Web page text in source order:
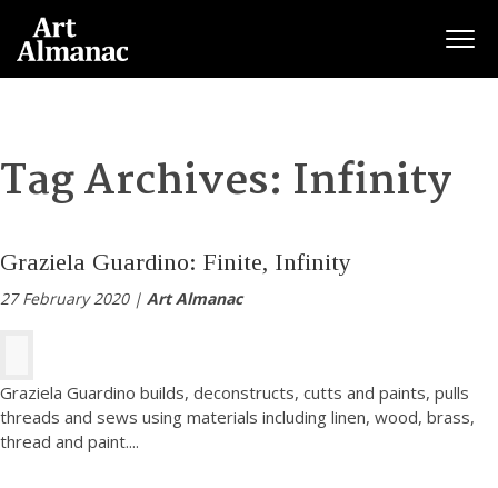
Tag Archives: Infinity
Graziela Guardino: Finite, Infinity
27 February 2020 | Art Almanac
Graziela Guardino builds, deconstructs, cutts and paints, pulls
threads and sews using materials including linen, wood, brass,
thread and paint....